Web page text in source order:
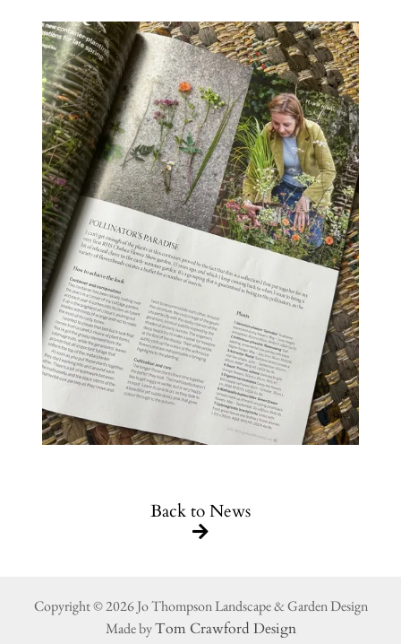
Back to News
Copyright © 2026 Jo Thompson Landscape & Garden Design
Made byTom Crawford Design